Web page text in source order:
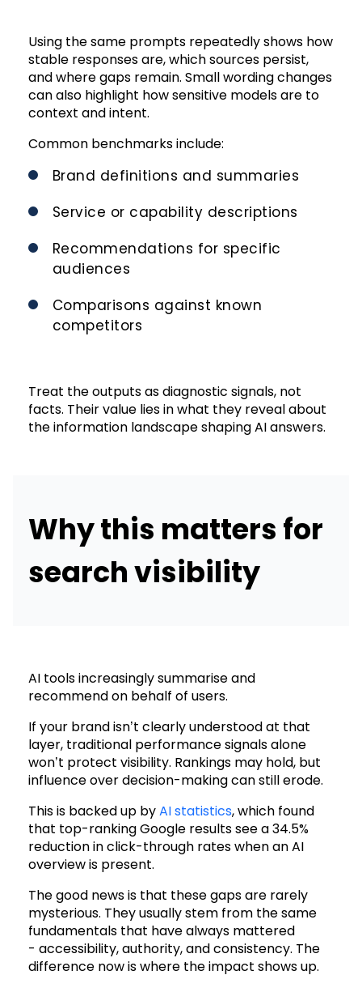
Using the same prompts repeatedly shows how
stable responses are, which sources persist,
and where gaps remain. Small wording changes
can also highlight how sensitive models are to
context and intent.
Common benchmarks include:
Brand definitions and summaries
Service or capability descriptions
Recommendations for specific
audiences
Comparisons against known
competitors
Treat the outputs as diagnostic signals, not
facts. Their value lies in what they reveal about
the information landscape shaping AI answers.
Why this matters for
search visibility
AI tools increasingly summarise and
recommend on behalf of users.
If your brand isn’t clearly understood at that
layer, traditional performance signals alone
won’t protect visibility. Rankings may hold, but
influence over decision-making can still erode.
This is backed up byAI statistics, which found
that top-ranking Google results see a 34.5%
reduction in click-through rates when an AI
overview is present.
The good news is that these gaps are rarely
mysterious. They usually stem from the same
fundamentals that have always mattered
- accessibility, authority, and consistency. The
difference now is where the impact shows up.